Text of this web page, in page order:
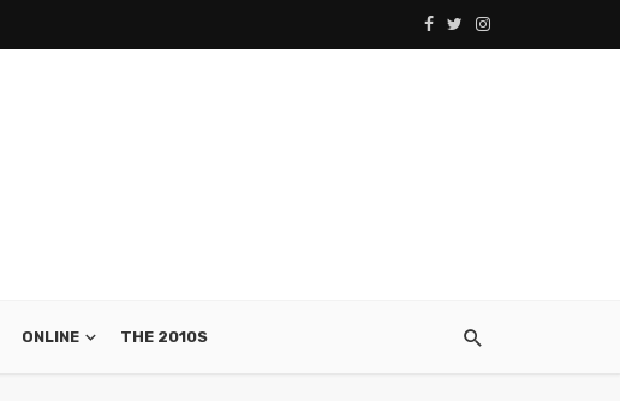
ONLINE THE 2010S